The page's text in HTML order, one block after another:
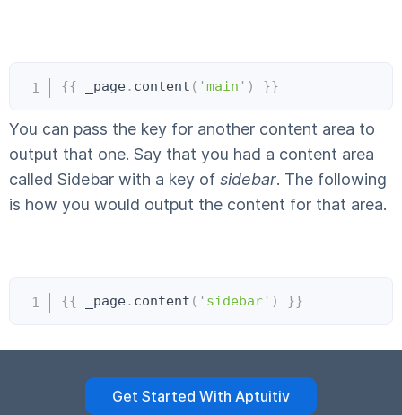
{{ _page. content ( ' main ' ) }}
You can pass the key for another content area to
output that one. Say that you had a content area
called Sidebar with a key of sidebar. The following
is how you would output the content for that area.
{{ _page. content ( ' sidebar ' ) }}
Get Started With Aptuitiv